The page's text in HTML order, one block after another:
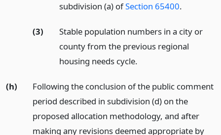
subdivision (a) ofSection 65400.
(3)
Stable population numbers in a city or
county from the previous regional
housing needs cycle.
(h)
Following the conclusion of the public comment
period described in subdivision (d) on the
proposed allocation methodology, and after
making any revisions deemed appropriate by